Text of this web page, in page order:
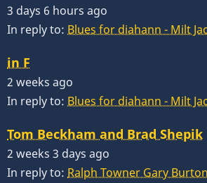
3 days 6 hours ago
In reply to: Blues for diahann - Milt
in F
2 weeks ago
In reply to: Blues for diahann - Milt
Tom Beckham and Brad Shepik
2 weeks 3 days ago
In reply to: Ralph Towner Gary